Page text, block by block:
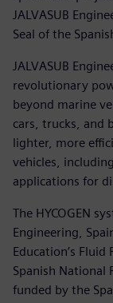
JALVASUB
Seal of the
JALVASUB
revolutionary
beyond marine
cars, trucks, and
lighter, more
vehicles,
applications for
The HYCOGEN
Engineering,
Education’s
Spanish National
funded by the